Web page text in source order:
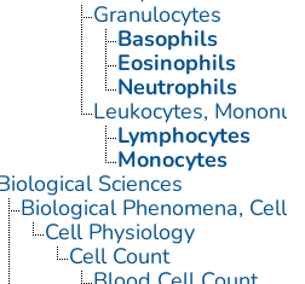
Granulocytes
Basophils
Eosinophils
Neutrophils
Leukocytes,
Lymphocytes
Monocytes
Sciences
Biological Phenomena, Cell
Cell Physiology
Cell Count